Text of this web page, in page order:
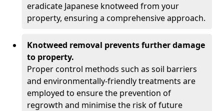
eradicate Japanese knotweed from your
property, ensuring a comprehensive approach.
Knotweed removal prevents further damage
to property.
Proper control methods such as soil barriers
and environmentally-friendly treatments are
employed to ensure the prevention of
regrowth and minimise the risk of future